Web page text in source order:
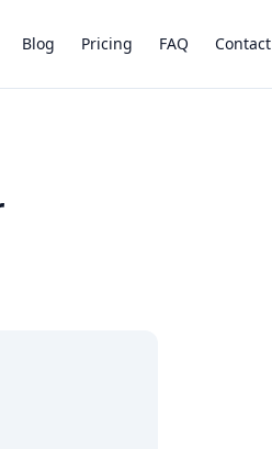
Blog Pricing FAQ Contact